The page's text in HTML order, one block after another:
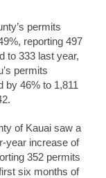
permits
reporting 497
to 333 last year,
permits
by 46% to 1,811
of Kauai saw a
year increase of
352 permits
six months of